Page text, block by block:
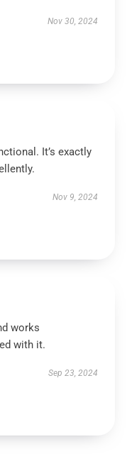
Nov 30, 2024
It’s exactly
Nov 9, 2024
works
with it.
Sep 23, 2024